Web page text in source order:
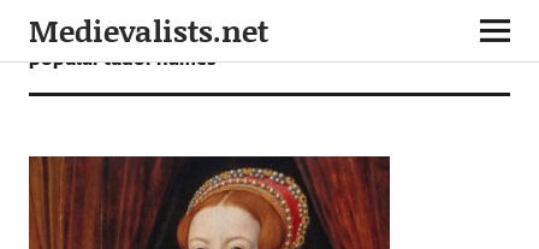
Medievalists.net
popular tudor names